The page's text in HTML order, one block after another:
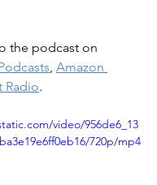
the podcast on
, Amazon
Radio.
video/956de6_13
720p/mp4